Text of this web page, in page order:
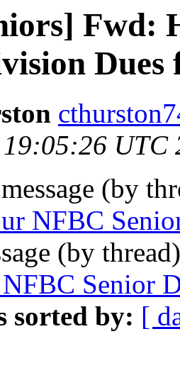
Fwd:
Dues
19:05:26 UTC
(by
NFBC
(by
Senior
sorted by: [